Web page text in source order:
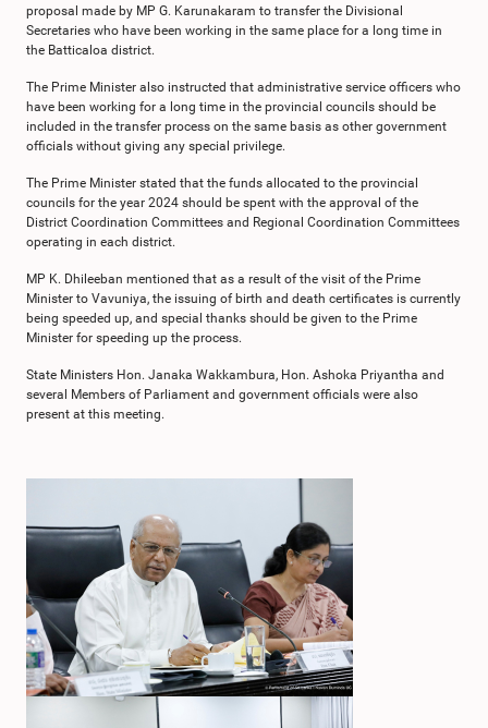
proposal made by MP G. Karunakaram to transfer the Divisional
Secretaries who have been working in the same place for a long time in
the Batticaloa district.
The Prime Minister also instructed that administrative service officers who
have been working for a long time in the provincial councils should be
included in the transfer process on the same basis as other government
officials without giving any special privilege.
The Prime Minister stated that the funds allocated to the provincial
councils for the year 2024 should be spent with the approval of the
District Coordination Committees and Regional Coordination Committees
operating in each district.
MP K. Dhileeban mentioned that as a result of the visit of the Prime
Minister to Vavuniya, the issuing of birth and death certificates is currently
being speeded up, and special thanks should be given to the Prime
Minister for speeding up the process.
State Ministers Hon. Janaka Wakkambura, Hon. Ashoka Priyantha and
several Members of Parliament and government officials were also
present at this meeting.